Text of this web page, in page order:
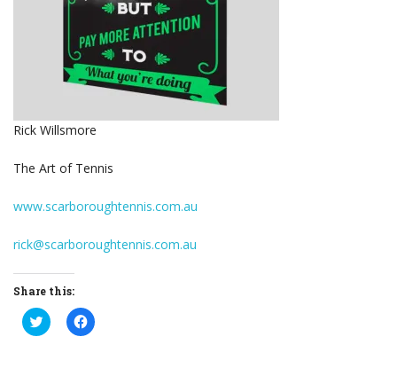
Rick Willsmore
The Art of Tennis
www.scarboroughtennis.com.au
rick@scarboroughtennis.com.au
Share this:
Click
to
Click
to